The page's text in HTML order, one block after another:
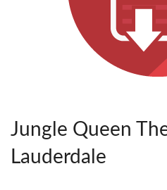
Jungle Queen
Lauderdale